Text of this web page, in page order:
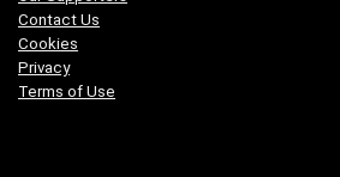
Contact Us
Cookies
Privacy
Terms of Use